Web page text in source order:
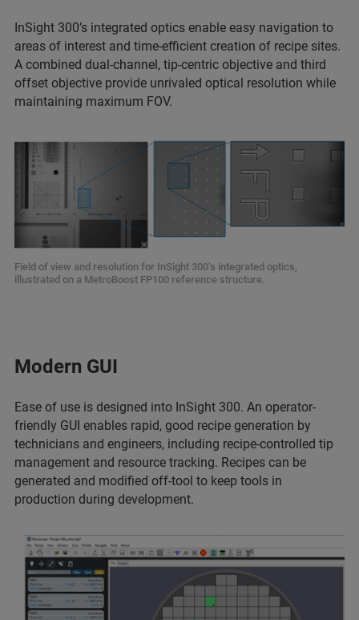
InSight 300’s integrated optics enable easy navigation to
areas of interest and time-efficient creation of recipe sites.
A combined dual-channel, tip-centric objective and third
offset objective provide unrivaled optical resolution while
maintaining maximum FOV.
Field of view and resolution for InSight 300’s integrated optics,
illustrated on a MetroBoost FP100 reference structure.
Modern GUI
Ease of use is designed into InSight 300. An operator-
friendly GUI enables rapid, good recipe generation by
technicians and engineers, including recipe-controlled tip
management and resource tracking. Recipes can be
generated and modified off-tool to keep tools in
production during development.